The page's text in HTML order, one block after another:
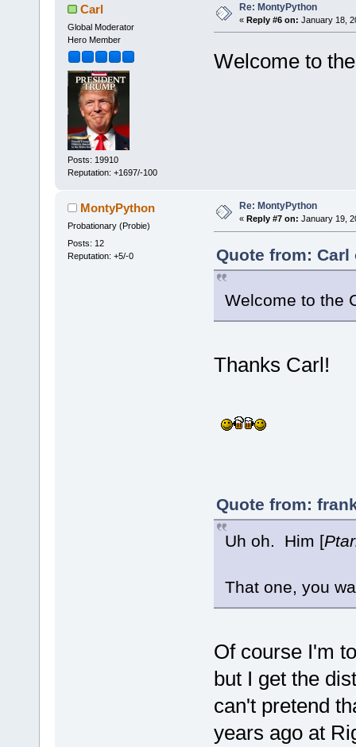
Carl
Global Moderator
Hero Member
Posts: 19910
Reputation: +1697/-100
Re: MontyPython
« Reply #6 on: January 18,
Welcome to
MontyPython
Probationary (Probie)
Posts: 12
Reputation: +5/-0
Re: MontyPython
« Reply #7 on: January 19,
Quote from: Carl
Welcome to the
Thanks Carl!
Quote from:
Uh oh. Him [
That one, you
Of course I'm
but I get the
can't pretend
years ago at